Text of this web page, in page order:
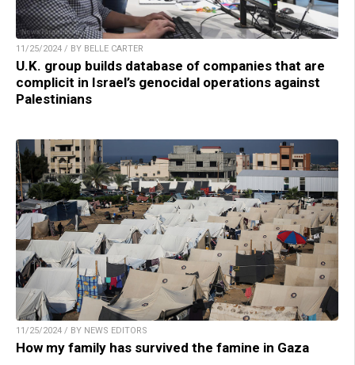
11/25/2024 / BY BELLE CARTER
U.K. group builds database of companies that are
complicit in Israel’s genocidal operations against
Palestinians
11/25/2024 / BY NEWS EDITORS
How my family has survived the famine in Gaza